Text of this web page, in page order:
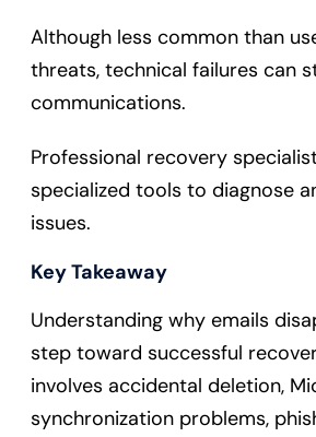
Although less common than
threats, technical failures can
communications.
Professional recovery
specialized tools to diagnose
issues.
Key Takeaway
Understanding why emails
step toward successful
involves accidental deletion,
synchronization problems,